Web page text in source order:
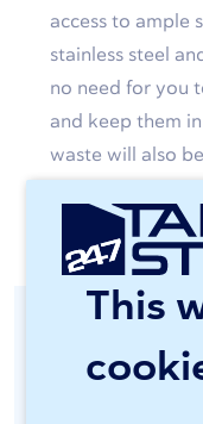
This
access to ample
stainless steel
no need for you
and keep them
waste will also
to your door.